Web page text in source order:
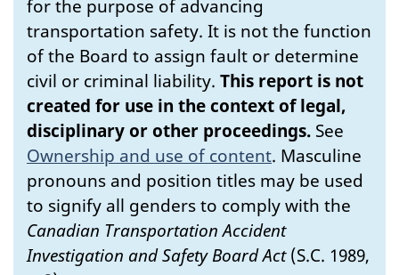
for the purpose of advancing
transportation safety. It is not the function
of the Board to assign fault or determine
civil or criminal liability. This report is not
created for use in the context of legal,
disciplinary or other proceedings. See
Ownership and use of content. Masculine
pronouns and position titles may be used
to signify all genders to comply with the
Canadian Transportation Accident
Investigation and Safety Board Act(S.C. 1989,